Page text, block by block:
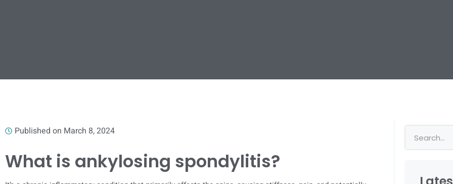
Published on March 8, 2024
What is ankylosing spondylitis?